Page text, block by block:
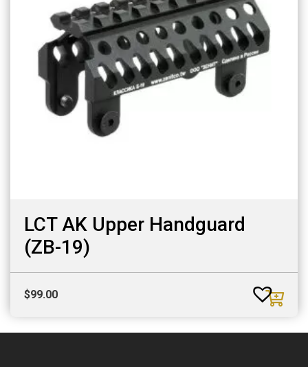
LCT AK Upper Handguard
(ZB-19)
$99.00